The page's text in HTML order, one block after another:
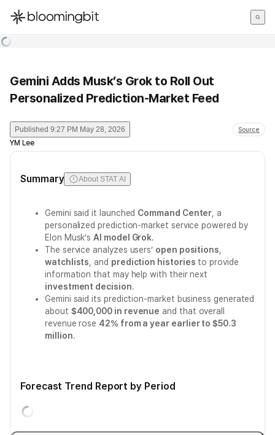
한국어
Gemini Adds Musk’s Grok to Roll Out
Personalized Prediction-Market Feed
Published 9:27 PM May 28, 2026 Source
YM Lee
Summary About STAT AI
Gemini said it launched Command Center , a
personalized prediction-market service powered by
Elon Musk’sAI model Grok.
The service analyzes users’ open positions
watchlists , and prediction histories to provide
information that may help with their next
investment decision.
Gemini said its prediction-market business generated
about $400,000 in revenue and that overall
revenue rose 42% from a year earlier to $50.3
million.
Forecast Trend Report by Period